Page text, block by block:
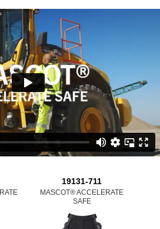
19131-711
MASCOT® ACCELERATE
SAFE